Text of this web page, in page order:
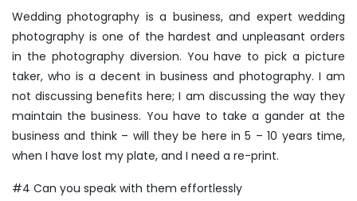
Wedding photography is a business, and expert wedding
photography is one of the hardest and unpleasant orders
in the photography diversion. You have to pick a picture
taker, who is a decent in business and photography. I am
not discussing benefits here; I am discussing the way they
maintain the business. You have to take a gander at the
business and think – will they be here in 5 – 10 years time,
when I have lost my plate, and I need a re-print.
#4 Can you speak with them effortlessly